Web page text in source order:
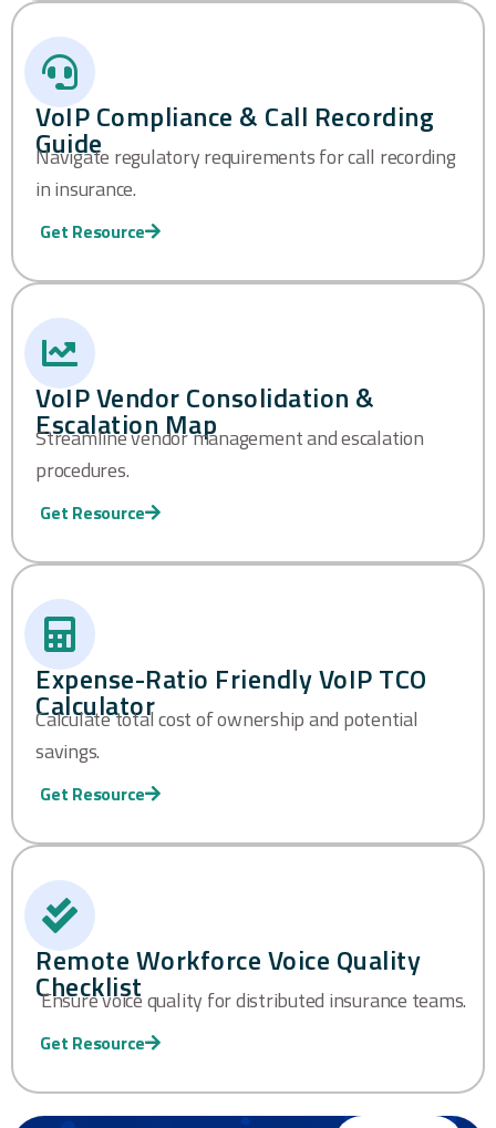
VoIP Compliance & Call Recording
Guide
Navigate regulatory requirements for call recording
in insurance.
Get Resource
VoIP Vendor Consolidation &
Escalation Map
Streamline vendor management and escalation
procedures.
Get Resource
Expense-Ratio Friendly VoIP TCO
Calculator
Calculate total cost of ownership and potential
savings.
Get Resource
Remote Workforce Voice Quality
Checklist
Ensure voice quality for distributed insurance teams.
Get Resource